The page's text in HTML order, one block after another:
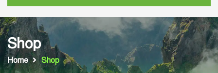
Shop
Home Shop